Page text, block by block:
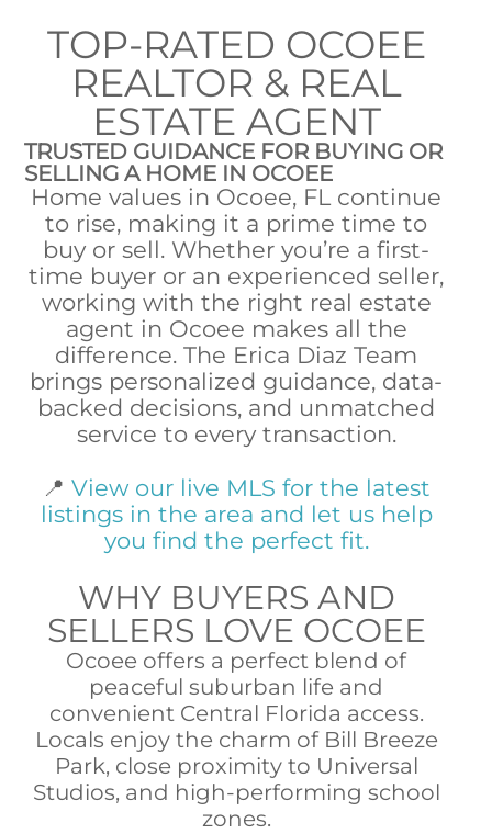
TOP-RATED OCOEE
REALTOR & REAL
ESTATE AGENT
TRUSTED GUIDANCE FOR BUYING OR
SELLING A HOME IN OCOEE
Home values in Ocoee, FL continue
to rise, making it a prime time to
buy or sell. Whether you’re a first-
time buyer or an experienced seller,
working with the right real estate
agent in Ocoee makes all the
difference. The Erica Diaz Team
brings personalized guidance, data-
backed decisions, and unmatched
service to every transaction.
📍 View our live MLS for the latest
listings in the area and let us help
you find the perfect fit.
WHY BUYERS AND
SELLERS LOVE OCOEE
Ocoee offers a perfect blend of
peaceful suburban life and
convenient Central Florida access.
Locals enjoy the charm of Bill Breeze
Park, close proximity to Universal
Studios, and high-performing school
zones.